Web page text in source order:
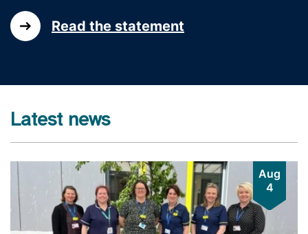
Read the statement
Latest news
Aug
4